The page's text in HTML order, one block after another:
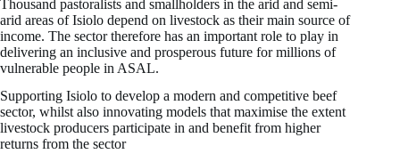
Thousand pastoralists and smallholders in the arid and semi-
arid areas of Isiolo depend on livestock as their main source of
income. The sector therefore has an important role to play in
delivering an inclusive and prosperous future for millions of
vulnerable people in ASAL.
Supporting Isiolo to develop a modern and competitive beef
sector, whilst also innovating models that maximise the extent
livestock producers participate in and benefit from higher
returns from the sector